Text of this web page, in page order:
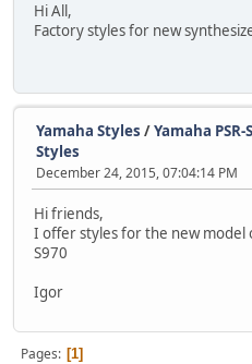
Hi All,
Factory styles for new
Yamaha Styles /Yamaha
Styles
December 24, 2015, 07:04:14 PM
Hi friends,
I offer styles for the new model
S970
Igor
Pages 1